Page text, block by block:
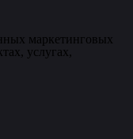
маркетинговых
услугах,